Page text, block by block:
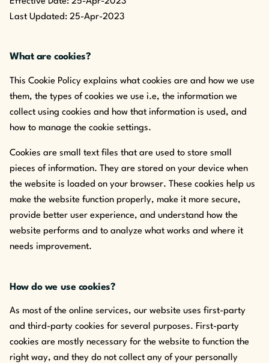
Last Updated: 25-Apr-2023
What are cookies?
This Cookie Policy explains what cookies are and how we use
them, the types of cookies we use i.e, the information we
collect using cookies and how that information is used, and
how to manage the cookie settings.
Cookies are small text files that are used to store small
pieces of information. They are stored on your device when
the website is loaded on your browser. These cookies help us
make the website function properly, make it more secure,
provide better user experience, and understand how the
website performs and to analyze what works and where it
needs improvement.
How do we use cookies?
As most of the online services, our website uses first-party
and third-party cookies for several purposes. First-party
cookies are mostly necessary for the website to function the
right way, and they do not collect any of your personally